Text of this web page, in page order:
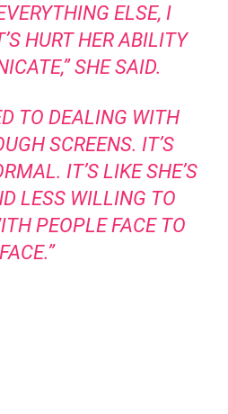
ELSE, I
HURT HER ABILITY
SHE SAID.
TO DEALING WITH
SCREENS. IT’S
IT’S LIKE SHE’S
LESS WILLING TO
PEOPLE FACE TO
FACE.”